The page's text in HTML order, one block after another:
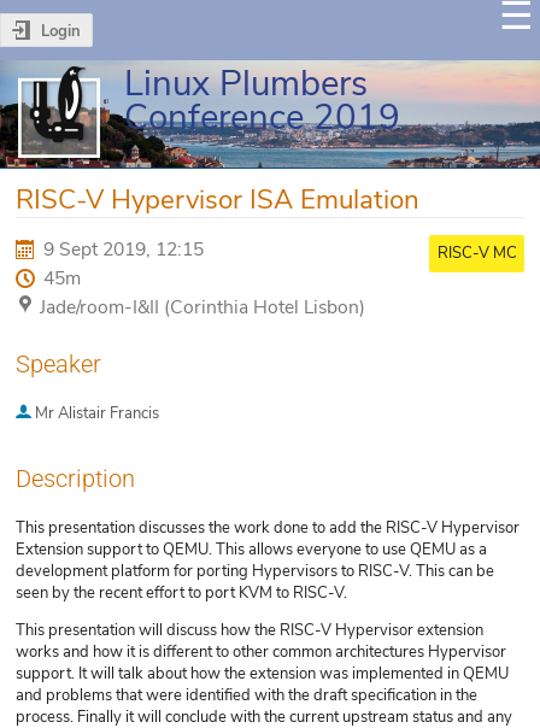
Login
Linux Plumbers
Conference 2019
RISC-V Hypervisor ISA Emulation
9 Sept 2019, 12:15
45m
Jade/room-I&II (Corinthia Hotel Lisbon)
RISC-V MC
Speaker
MrAlistair Francis
Description
This presentation discusses the work done to add the RISC-V Hypervisor
Extension support to QEMU. This allows everyone to use QEMU as a
development platform for porting Hypervisors to RISC-V. This can be
seen by the recent effort to port KVM to RISC-V.
This presentation will discuss how the RISC-V Hypervisor extension
works and how it is different to other common architectures Hypervisor
support. It will talk about how the extension was implemented in QEMU
and problems that were identified with the draft specification in the
process. Finally it will conclude with the current upstream status and any